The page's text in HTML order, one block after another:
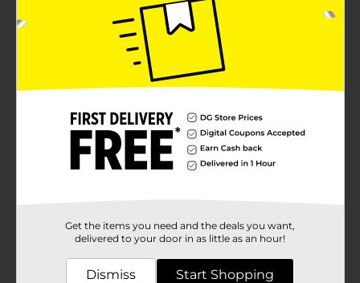
Get the items you need and the deals you want,
delivered to your door in as little as an hour!
Dismiss Start Shopping